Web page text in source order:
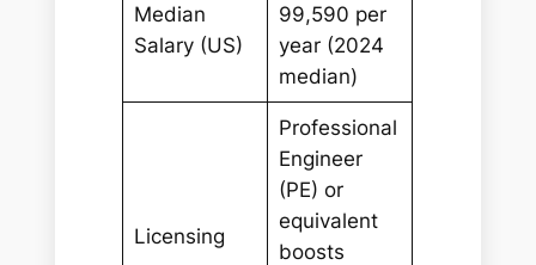
Median
Salary (US)
99,590 per
year (2024
median)
Licensing
Professional
Engineer
(PE) or
equivalent
boosts